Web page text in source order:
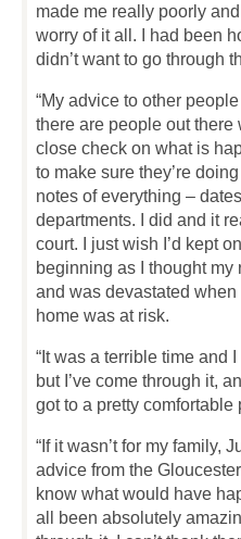
made me really poorly
worry of it all. I had been
didn’t want to go through
“My advice to other
there are people out
close check on what is
to make sure they’re
notes of everything –
departments. I did and it
court. I just wish I’d kept
beginning as I thought
and was devastated when
home was at risk.
“It was a terrible time and
but I’ve come through it,
got to a pretty comfortable
“If it wasn’t for my family,
advice from the
know what would have
all been absolutely